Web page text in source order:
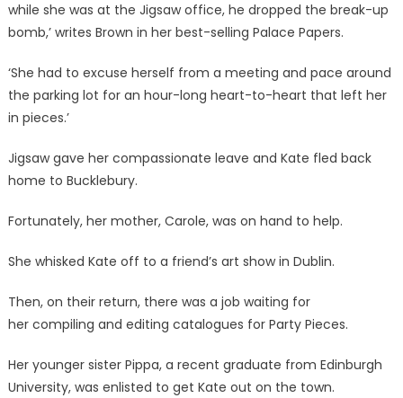
while she was at the Jigsaw office, he dropped the break-up
bomb,’ writes Brown in her best-selling Palace Papers.
‘She had to excuse herself from a meeting and pace around
the parking lot for an hour-long heart-to-heart that left her
in pieces.’
Jigsaw gave her compassionate leave and Kate fled back
home to Bucklebury.
Fortunately, her mother, Carole, was on hand to help.
She whisked Kate off to a friend’s art show in Dublin.
Then, on their return, there was a job waiting for
her compiling and editing catalogues for Party Pieces.
Her younger sister Pippa, a recent graduate from Edinburgh
University, was enlisted to get Kate out on the town.